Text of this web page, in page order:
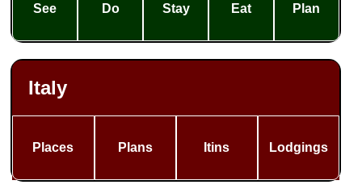
See Do Stay Eat Plan
Italy
Places Plans Itins Lodgings